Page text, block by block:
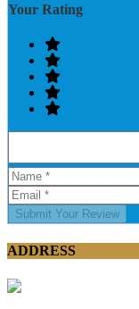
Your Rating
Submit Your Review
ADDRESS